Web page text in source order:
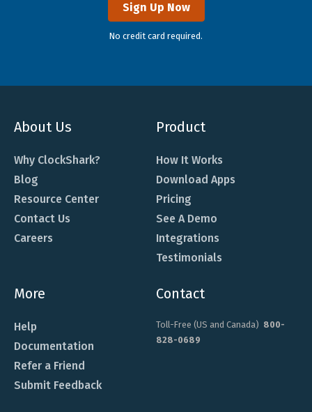
Sign Up Now
No credit card required.
About Us
Why ClockShark?
Blog
Resource Center
Contact Us
Careers
Product
How It Works
Download Apps
Pricing
See A Demo
Integrations
Testimonials
More
Help
Documentation
Refer a Friend
Submit Feedback
Contact
Toll-Free (US and Canada) 800-
828-0689